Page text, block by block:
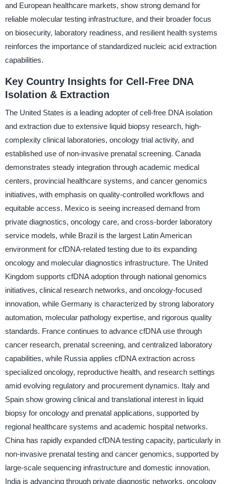
and European healthcare markets, show strong demand for
reliable molecular testing infrastructure, and their broader focus
on biosecurity, laboratory readiness, and resilient health systems
reinforces the importance of standardized nucleic acid extraction
capabilities.
Key Country Insights for Cell-Free DNA
Isolation & Extraction
The United States is a leading adopter of cell-free DNA isolation
and extraction due to extensive liquid biopsy research, high-
complexity clinical laboratories, oncology trial activity, and
established use of non-invasive prenatal screening. Canada
demonstrates steady integration through academic medical
centers, provincial healthcare systems, and cancer genomics
initiatives, with emphasis on quality-controlled workflows and
equitable access. Mexico is seeing increased demand from
private diagnostics, oncology care, and cross-border laboratory
service models, while Brazil is the largest Latin American
environment for cfDNA-related testing due to its expanding
oncology and molecular diagnostics infrastructure. The United
Kingdom supports cfDNA adoption through national genomics
initiatives, clinical research networks, and oncology-focused
innovation, while Germany is characterized by strong laboratory
automation, molecular pathology expertise, and rigorous quality
standards. France continues to advance cfDNA use through
cancer research, prenatal screening, and centralized laboratory
capabilities, while Russia applies cfDNA extraction across
specialized oncology, reproductive health, and research settings
amid evolving regulatory and procurement dynamics. Italy and
Spain show growing clinical and translational interest in liquid
biopsy for oncology and prenatal applications, supported by
regional healthcare systems and academic hospital networks.
China has rapidly expanded cfDNA testing capacity, particularly in
non-invasive prenatal testing and cancer genomics, supported by
large-scale sequencing infrastructure and domestic innovation.
India is advancing through private diagnostic networks, oncology